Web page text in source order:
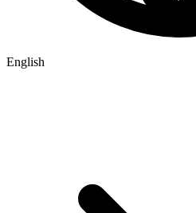
English